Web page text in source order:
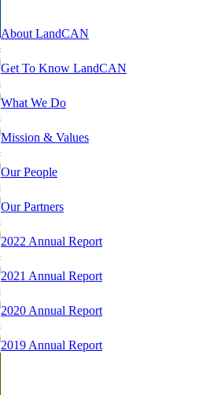
About LandCAN
Get To Know LandCAN
What We Do
Mission & Values
Our People
Our Partners
2022 Annual Report
2021 Annual Report
2020 Annual Report
2019 Annual Report